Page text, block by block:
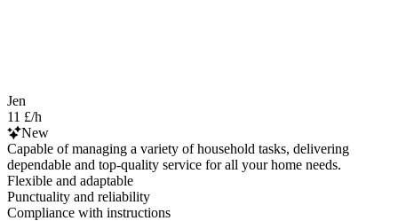
Jen
11 £/h
New
Capable of managing a variety of household tasks, delivering
dependable and top-quality service for all your home needs.
Flexible and adaptable
Punctuality and reliability
Compliance with instructions